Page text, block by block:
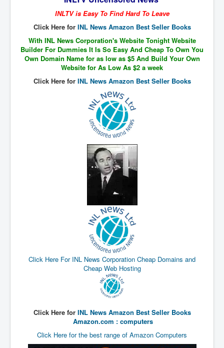
The Great American Novel
Directed Energy Weapons - illegal use
Shop harassed over masks?
CovidVaccineDeaths
ASTRAZENECA VACCINE TIED TO UK EUGENICS
University Proves COVID-19 Does Not Exist
What the Australian government refuses to tell you
Who/What rules the world?
COVID-19 Fact Summary
Poison In Covid-19 Vaccine
China preparing for bio-warfare
Planned DeepState FalseFlag
False COVID-19 PCR Test
CIA_MKUltraBrainwashing_Drugs-Mafia
Rothschilds Top Of The Food Chain
Depopulation Agenda-Agenda21(2009)
Edinburgh Fringe Videos P!
INLTV is Easy To Find Hard To Leave
Click Here for INL News Amazon Best Seller Books
With INL News Corporation's Website Tonight Website
Builder For Dummies It Is So Easy And Cheap To Own You
Own Domain Name for as low as $5 And Build Your Own
Website for As Low As $2 a week
Click Here for INL News Amazon Best Seller Books
Click Here For INL News Corporation Cheap Domains and
Cheap Web Hosting
Click Here for INL News Amazon Best Seller Books
Amazon.com : computers
Click Here for the best range of Amazon Computers